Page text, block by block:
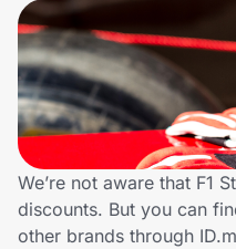
Sports & Outdoors
Travel & Entertainment
Lifestyle
Technology & Office
Home, Auto & Pets
We’re not aware that F1
discounts. But you can
other brands through